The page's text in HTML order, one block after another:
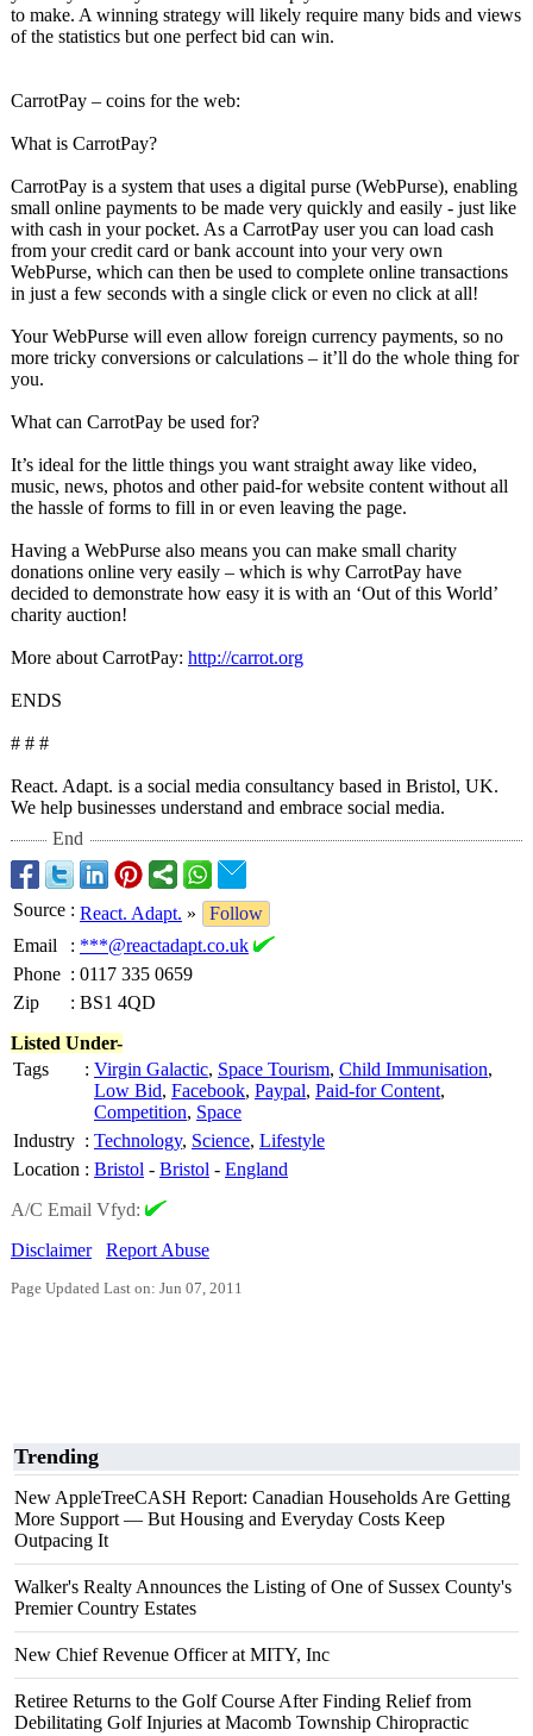
to make. A winning strategy will likely require many bids and views
of the statistics but one perfect bid can win.
CarrotPay – coins for the web:
What is CarrotPay?
CarrotPay is a system that uses a digital purse (WebPurse), enabling
small online payments to be made very quickly and easily - just like
with cash in your pocket. As a CarrotPay user you can load cash
from your credit card or bank account into your very own
WebPurse, which can then be used to complete online transactions
in just a few seconds with a single click or even no click at all!
Your WebPurse will even allow foreign currency payments, so no
more tricky conversions or calculations – it’ll do the whole thing for
you.
What can CarrotPay be used for?
It’s ideal for the little things you want straight away like video,
music, news, photos and other paid-for website content without all
the hassle of forms to fill in or even leaving the page.
Having a WebPurse also means you can make small charity
donations online very easily – which is why CarrotPay have
decided to demonstrate how easy it is with an ‘Out of this World’
charity auction!
More about CarrotPay: http://carrot.org
ENDS
# # #
React. Adapt. is a social media consultancy based in Bristol, UK.
We help businesses understand and embrace social media.
End
Source : React. Adapt. »
Follow
Email
: ***@reactadapt.co.uk
Phone : 0117 335 0659
Zip
: BS1 4QD
Listed Under-
Tags
: Virgin Galactic, Space Tourism, Child Immunisation,
Low Bid, Facebook, Paypal, Paid-for Content,
Competition, Space
Industry : Technology, Science, Lifestyle
Location : Bristol - Bristol - England
A/C Email Vfyd:
Disclaimer
Report Abuse
Page Updated Last on: Jun 07, 2011
Trending
New AppleTreeCASH Report: Canadian Households Are Getting
More Support — But Housing and Everyday Costs Keep
Outpacing It
Walker's Realty Announces the Listing of One of Sussex County's
Premier Country Estates
New Chief Revenue Officer at MITY, Inc
Retiree Returns to the Golf Course After Finding Relief from
Debilitating Golf Injuries at Macomb Township Chiropractic